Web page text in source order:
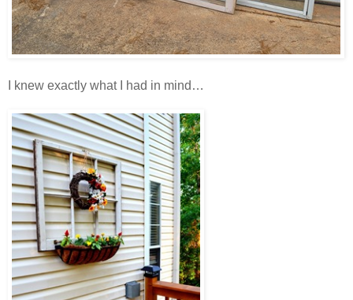
I knew exactly what I had in mind…